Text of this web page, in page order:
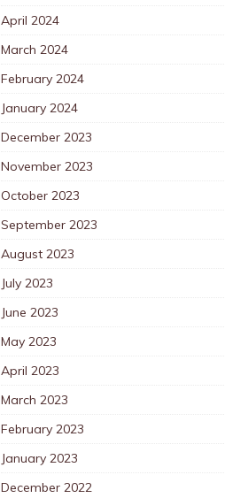
April 2024
March 2024
February 2024
January 2024
December 2023
November 2023
October 2023
September 2023
August 2023
July 2023
June 2023
May 2023
April 2023
March 2023
February 2023
January 2023
December 2022